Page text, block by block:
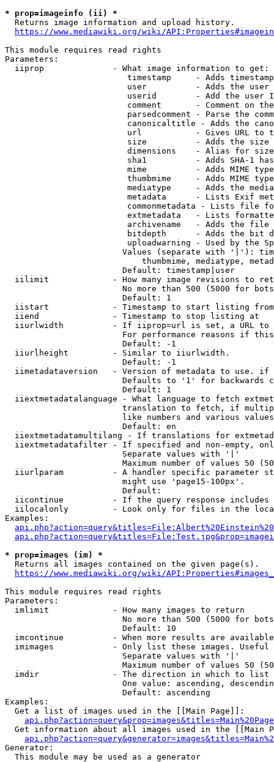
* prop=imageinfo (ii) *
  Returns image information and upload history.
https://www.mediawiki.org/wiki/
This module requires read rights
Parameters:
  iiprop              - What image information to get:
timestamp     - Adds
user          - Adds the
userid        - Add the user
comment       - Comment on
parsedcomment - Parse the
canonicaltitle - Adds the
url           - Gives URL to
size          - Adds the
                         dimensions    - Alias for size
sha1          - Adds SHA-1
mime          - Adds MIME
thumbmime     - Adds MIME
mediatype     - Adds the
metadata      - Lists Exif
commonmetadata - Lists file
extmetadata   - Lists
archivename   - Adds the
bitdepth      - Adds the bit
uploadwarning - Used by the
Values (separate with '|'):
thumbmime, mediatype,
                        Default: timestamp|user
iilimit             - How many image revisions to
No more than 500 (5000 for
                        Default: 1
  iistart             - Timestamp to start listing from
  iiend               - Timestamp to stop listing at
iiurlwidth          - If iiprop=url is set, a URL
For performance reasons if
                        Default: -1
  iiurlheight         - Similar to iiurlwidth.
                        Default: -1
iimetadataversion   - Version of metadata to use.
Defaults to '1' for backwards
                        Default: 1
iiextmetadatalanguage - What language to fetch
translation to fetch, if
like numbers and various
                        Default: en
iiextmetadatamultilang - If translations for
iiextmetadatafilter - If specified and non-empty,
                        Separate values with '|'
Maximum number of values 50
iiurlparam          - A handler specific parameter
                        might use 'page15-100px'.
                        Default:
iicontinue          - If the query response
iilocalonly         - Look only for files in the
Examples:
* prop=images (im) *
  Returns all images contained on the given page(s).
https://www.mediawiki.org/wiki/
This module requires read rights
Parameters:
  imlimit             - How many images to return
No more than 500 (5000 for
                        Default: 10
imcontinue          - When more results are
imimages            - Only list these images.
                        Separate values with '|'
Maximum number of values 50
  imdir               - The direction in which to list
One value: ascending,
                        Default: ascending
Examples:
  Get a list of images used in the [[Main Page]]:
api.php?action=query&prop=images&titles=Main%20Page
Get information about all images used in the [[Main
Generator:
  This module may be used as a generator